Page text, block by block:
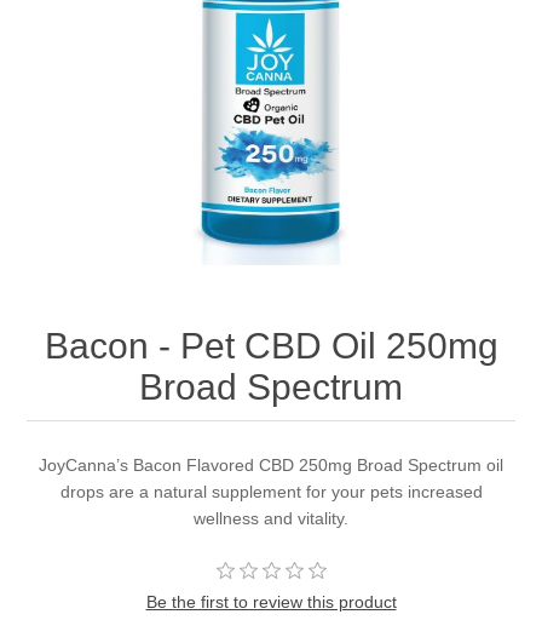
Bacon - Pet CBD Oil 250mg
Broad Spectrum
JoyCanna’s Bacon Flavored CBD 250mg Broad Spectrum oil
drops are a natural supplement for your pets increased
wellness and vitality.
Be the first to review this product